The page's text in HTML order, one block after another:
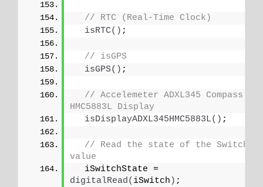
// RTC (Real-Time Clock)
isRTC() ;
// isGPS
isGPS() ;
// Accelemeter ADXL345 Compass
HMC5883L Display
isDisplayADXL345HMC5883L() ;
// Read the state of the Switch
value
digitalRead( iSwitch ) ;